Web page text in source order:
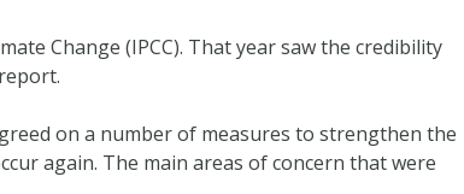
Change (IPCC). That year saw the credibility
on a number of measures to strengthen the
again. The main areas of concern that were